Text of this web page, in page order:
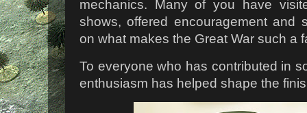
mechanics. Many of you have
shows, offered encouragement and
on what makes the Great War such a
To everyone who has contributed in
enthusiasm has helped shape the